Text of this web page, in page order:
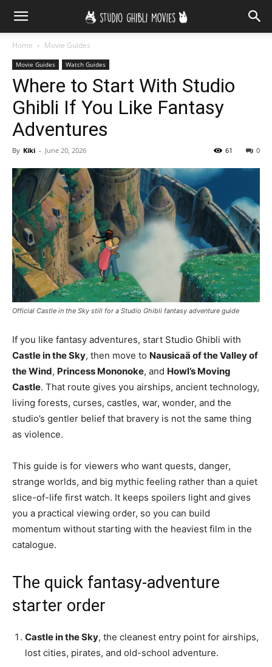
Home Movie Guides
Movie Guides Watch Guides
Where to Start With Studio
Ghibli If You Like Fantasy
Adventures
By Kiki - June 20, 2026 0
61
Official Castle in the Sky still for a Studio Ghibli fantasy adventure guide
If you like fantasy adventures, start Studio Ghibli with
Castle in the Sky, then move to Nausicaä of the Valley of
the Wind, Princess Mononoke, and Howl’s Moving
Castle. That route gives you airships, ancient technology,
living forests, curses, castles, war, wonder, and the
studio’s gentler belief that bravery is not the same thing
as violence.
This guide is for viewers who want quests, danger,
strange worlds, and big mythic feeling rather than a quiet
slice-of-life first watch. It keeps spoilers light and gives
you a practical viewing order, so you can build
momentum without starting with the heaviest film in the
catalogue.
The quick fantasy-adventure
starter order
Castle in the Sky, the cleanest entry point for airships,
lost cities, pirates, and old-school adventure.